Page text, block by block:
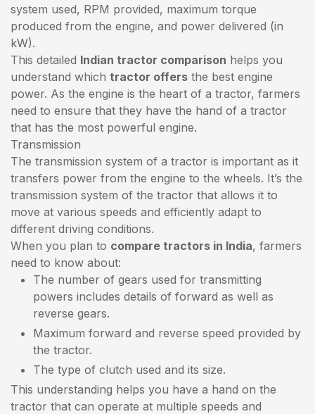
system used, RPM provided, maximum torque
produced from the engine, and power delivered (in
kW).
This detailed Indian tractor comparison helps you
understand which tractor offers the best engine
power. As the engine is the heart of a tractor, farmers
need to ensure that they have the hand of a tractor
that has the most powerful engine.
Transmission
The transmission system of a tractor is important as it
transfers power from the engine to the wheels. It’s the
transmission system of the tractor that allows it to
move at various speeds and efficiently adapt to
different driving conditions.
When you plan to compare tractors in India, farmers
need to know about:
The number of gears used for transmitting
powers includes details of forward as well as
reverse gears.
Maximum forward and reverse speed provided by
the tractor.
The type of clutch used and its size.
This understanding helps you have a hand on the
tractor that can operate at multiple speeds and